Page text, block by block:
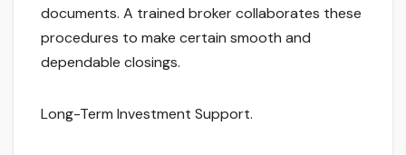
documents. A trained broker collaborates these
procedures to make certain smooth and
dependable closings.
Long-Term Investment Support.